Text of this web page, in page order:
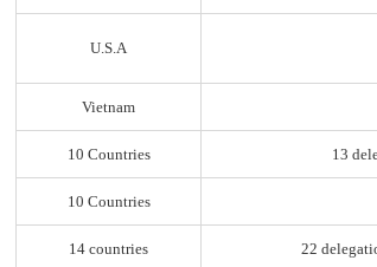
U.S.A
Vietnam
10 Countries 13
10 Countries
14 countries 22